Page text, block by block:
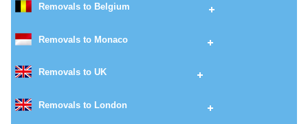
Removals to Belgium
Removals to Monaco
Removals to UK
Removals to London